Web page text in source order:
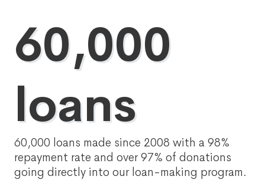
60,000
loans
60,000 loans made since 2008 with a 98%
repayment rate and over 97% of donations
going directly into our loan-making program.